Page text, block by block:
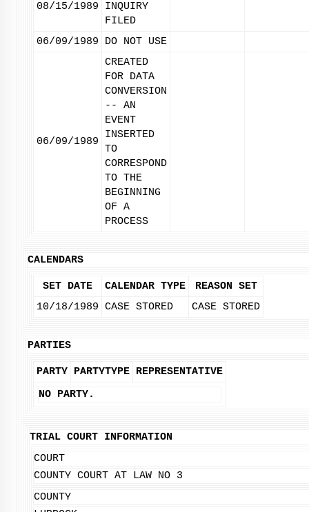
08/15/1989
INQUIRY
FILED
06/09/1989
DO NOT USE
06/09/1989
CREATED
FOR DATA
CONVERSION
-- AN
EVENT
INSERTED
TO
CORRESPOND
TO THE
BEGINNING
OF A
PROCESS
CALENDARS
SET DATE CALENDAR TYPE
REASON SET
10/18/1989 CASE STORED CASE STORED
PARTIES
PARTY PARTYTYPE REPRESENTATIVE
NO PARTY.
TRIAL COURT INFORMATION
COURT
COUNTY COURT AT LAW NO 3
COUNTY